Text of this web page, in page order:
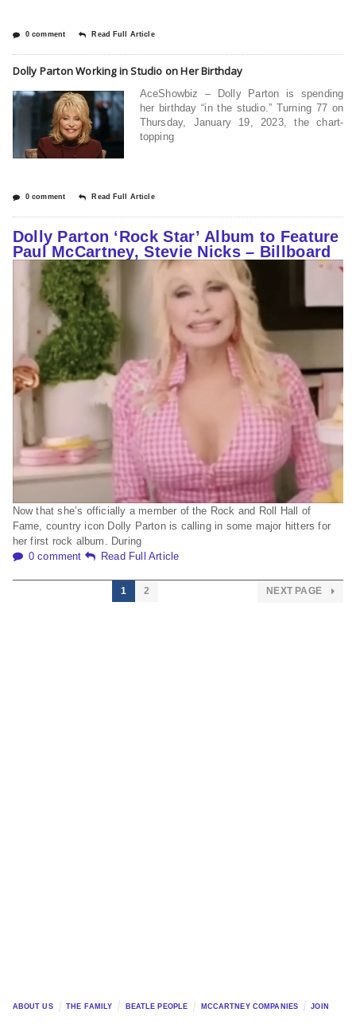
0 comment Read Full Article
Dolly Parton Working in Studio on Her Birthday
AceShowbiz – Dolly Parton is spending
her birthday “in the studio.” Turning 77 on
Thursday, January 19, 2023, the chart-
topping
0 comment Read Full Article
Dolly Parton ‘Rock Star’ Album to Feature
Paul McCartney, Stevie Nicks – Billboard
Now that she’s officially a member of the Rock and Roll Hall of
Fame, country icon Dolly Parton is calling in some major hitters for
her first rock album. During
0 comment
Read Full Article
1 2 NEXT PAGE
ABOUT US THE FAMILY BEATLE PEOPLE MCCARTNEY COMPANIES JOIN